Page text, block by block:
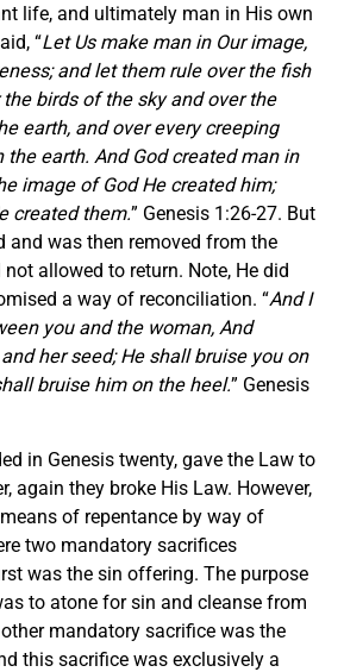
life, and ultimately man in His own
“Let Us make man in Our image,
and let them rule over the fish
birds of the sky and over the
earth, and over every creeping
the earth. And God created man in
image of God He created him;
created them.” Genesis 1:26-27. But
and was then removed from the
allowed to return. Note, He did
a way of reconciliation. “And I
you and the woman, And
her seed; He shall bruise you on
bruise him on the heel.” Genesis
in Genesis twenty, gave the Law to
again they broke His Law. However,
of repentance by way of
two mandatory sacrifices
was the sin offering. The purpose
to atone for sin and cleanse from
mandatory sacrifice was the
this sacrifice was exclusively a